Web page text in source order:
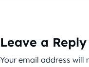
Leave a Reply
Your email address will